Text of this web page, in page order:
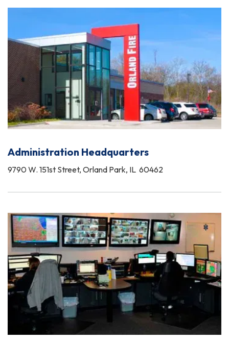
Administration Headquarters
9790 W. 151st Street, Orland Park, IL 60462